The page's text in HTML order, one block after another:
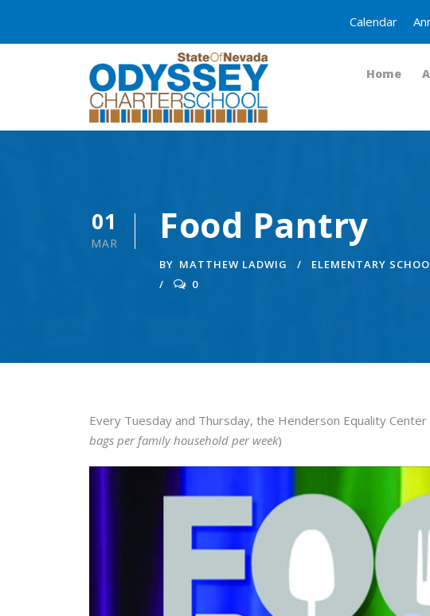
Calendar
Home
01
MAR Food Pantry
BY MATTHEW LADWIG ELEMENTARY
0
Every Tuesday and Thursday, the Henderson Equality
bags per family household per week)